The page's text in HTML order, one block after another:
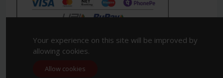
Copyright 2023. All Rights Reserved.
Your experience on this site will be improved by
allowing cookies.
Allow cookies